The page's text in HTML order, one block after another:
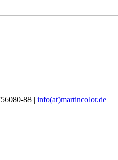
88 | info(at)martincolor.de